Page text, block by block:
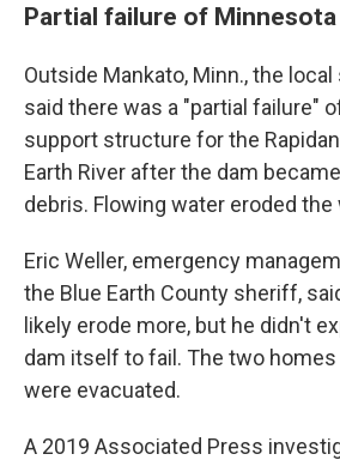
Partial failure of Minnesota
Outside Mankato, Minn., the
said there was a "partial failure"
support structure for the
Earth River after the dam
debris. Flowing water eroded the
Eric Weller, emergency
the Blue Earth County sheriff,
likely erode more, but he didn't
dam itself to fail. The two
were evacuated.
A 2019 Associated Press